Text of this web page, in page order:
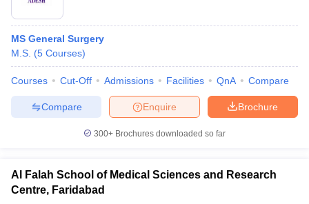
in BangaloreMedical Colleges in Chennai Medical Colleges in
in IndiaMDS Colleges in India
Year Question Paper
MS General Surgery
M.S. (5 Courses)
Courses Cut-Off Admissions Facilities QnA Compare
Brochure
Enquire
Compare
300+ Brochures downloaded so far
Al Falah School of Medical Sciences and Research
Centre, Faridabad